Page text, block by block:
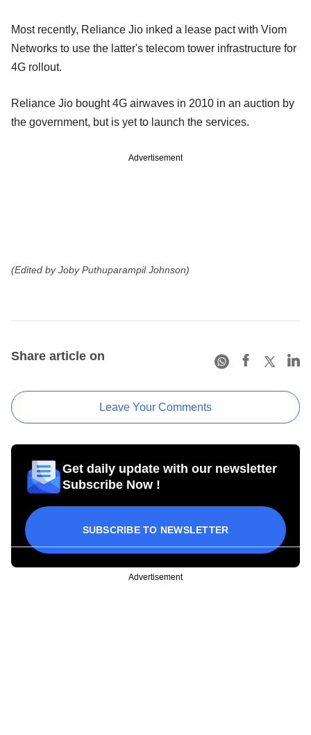
Most recently, Reliance Jio inked a lease pact with Viom
Networks to use the latter's telecom tower infrastructure for
4G rollout.
Reliance Jio bought 4G airwaves in 2010 in an auction by
the government, but is yet to launch the services.
Advertisement
(Edited by Joby Puthuparampil Johnson)
Share article on
Leave Your Comments
Get daily update with our newsletter
Subscribe Now !
SUBSCRIBE TO NEWSLETTER
Advertisement